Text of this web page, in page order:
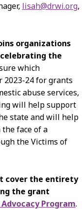
lisah@drwi.org,
organizations
celebrating the
which
24 for grants
abuse services,
will help support
state and will help
face of a
the Victims of
cover the entirety
the grant
Advocacy Program.